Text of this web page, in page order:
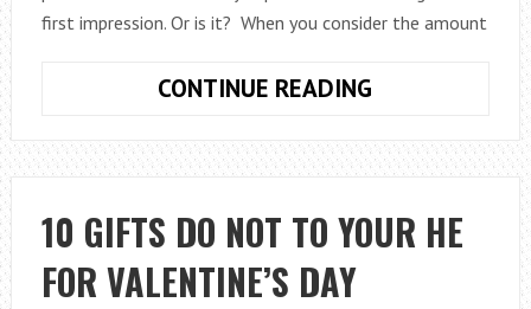
first impression. Or is it? When you consider the amount
CONTINUE READING
IMPRESSIONS
REALLY
MAKE
ALL
10 GIFTS DO NOT TO YOUR HE
FOR VALENTINE’S DAY